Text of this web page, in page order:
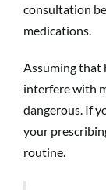
consultation
medications.
Assuming that
interfere with
dangerous. If
your
routine.